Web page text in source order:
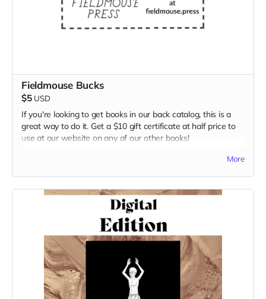
Fieldmouse Bucks
$5 USD
If you're looking to get books in our back catalog, this is a
great way to do it. Get a $10 gift certificate at half price to
use at our website on any of our other books!
More